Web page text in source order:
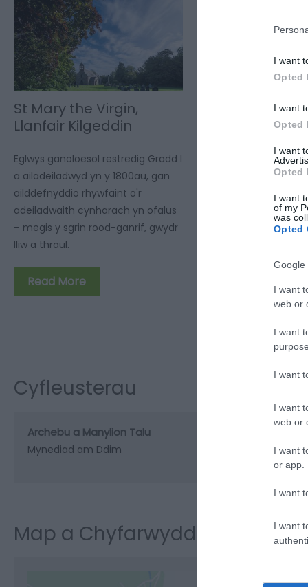
I want
Opted
I want
Opted
I want
Opted
I want
of my
was
Opted
Google
I want
web or
I want
I want
I want
web or
I want
or app.
I want
I want
St Mary the Virgin,
Llanfair Kilgeddin
Eglwys ganoloesol restredig Gradd I
a ailadeiladwyd yn y 1800au, gan
ailddefnyddio rhywfaint o'r
adeiladwaith cynharach yn ofalus
– megis y sgrin rood-ganrif, gwydr
lliw a thraul.
Read More
Cyfleusterau
Archebu a Manylion Talu
Mynediad am Ddim
Map a Chyfarwyddiadau